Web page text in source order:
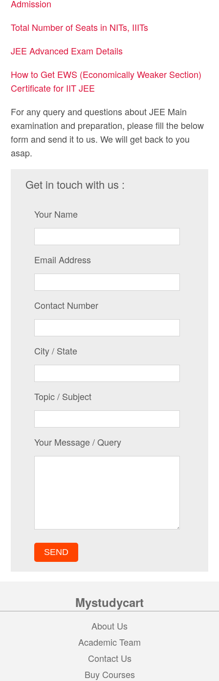
Admission
Total Number of Seats in NITs, IIITs
JEE Advanced Exam Details
How to Get EWS (Economically Weaker Section)
Certificate for IIT JEE
For any query and questions about JEE Main
examination and preparation, please fill the below
form and send it to us. We will get back to you
asap.
Get in touch with us :
Your Name
Email Address
Contact Number
City / State
Topic / Subject
Your Message / Query
Mystudycart
About Us
Academic Team
Contact Us
Buy Courses